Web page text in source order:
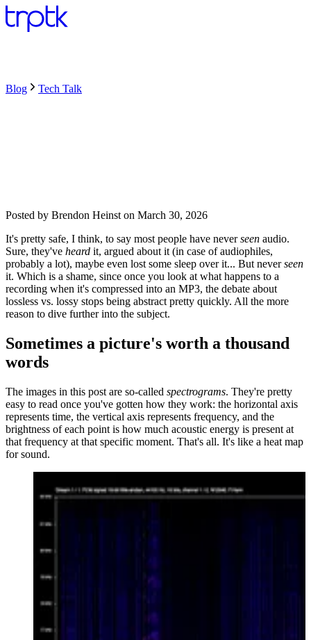
Blog Tech Talk
Posted by Brendon Heinst on March 30, 2026
It's pretty safe, I think, to say most people have neverseen audio.
Sure, they've heard it, argued about it (in case of audiophiles,
probably a lot), maybe even lost some sleep over it... But neverseen
it. Which is a shame, since once you look at what happens to a
recording when it's compressed into an MP3, the debate about
lossless vs. lossy stops being abstract pretty quickly. All the more
reason to dive further into the subject.
Sometimes a picture's worth a thousand
words
The images in this post are so-called spectrograms. They're pretty
easy to read once you've gotten how they work: the horizontal axis
represents time, the vertical axis represents frequency, and the
brightness of each point is how much acoustic energy is present at
that frequency at that specific moment. That's all. It's like a heat map
for sound.